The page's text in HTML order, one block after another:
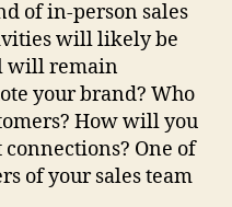
of in-person sales
will likely be
will remain
your brand? Who
How will you
One of
of your sales team